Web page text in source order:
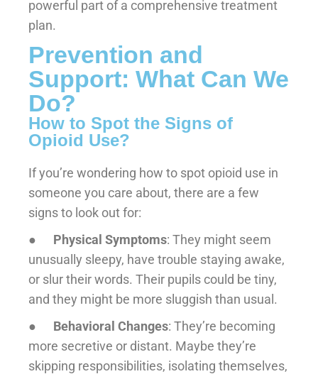
powerful part of a comprehensive treatment
plan.
Prevention and
Support: What Can We
Do?
How to Spot the Signs of
Opioid Use?
If you’re wondering how to spot opioid use in
someone you care about, there are a few
signs to look out for:
● Physical Symptoms: They might seem
unusually sleepy, have trouble staying awake,
or slur their words. Their pupils could be tiny,
and they might be more sluggish than usual.
● Behavioral Changes: They’re becoming
more secretive or distant. Maybe they’re
skipping responsibilities, isolating themselves,